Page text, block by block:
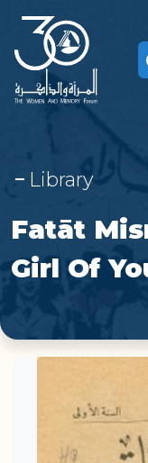
Library
Fatāt
Girl Of